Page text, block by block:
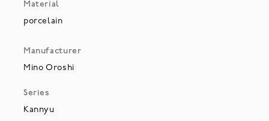
Material
porcelain
Manufacturer
Mino Oroshi
Series
Kannyu